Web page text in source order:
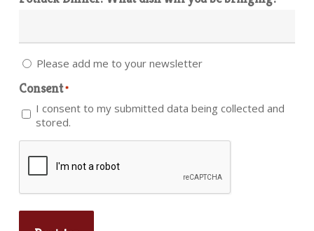
Please add me to your newsletter
Consent*
I consent to my submitted data being collected and
stored.
CAPTCHA